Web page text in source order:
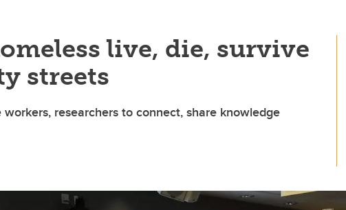
live, die, survive
streets
researchers to connect, share knowledge